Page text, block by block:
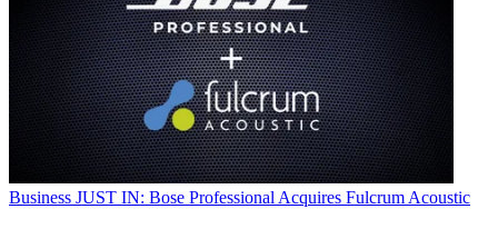
Business JUST IN: Bose Professional Acquires Fulcrum Acoustic